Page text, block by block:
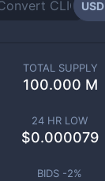
USD
TOTAL SUPPLY
100.000 M
24 HR LOW
$0.000079
BIDS -2%